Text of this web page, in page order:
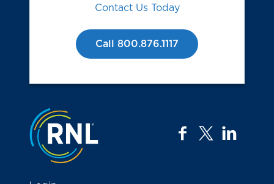
Contact Us Today
Call 800.876.1117
Jump to the top
facebook
twitter